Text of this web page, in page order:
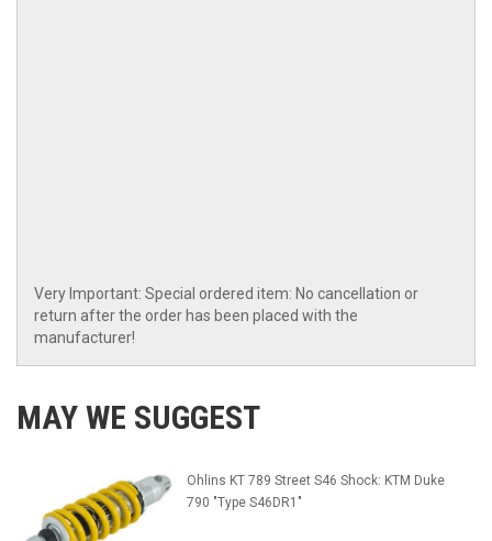
Very Important: Special ordered item: No cancellation or
return after the order has been placed with the
manufacturer!
MAY WE SUGGEST
Ohlins KT 789 Street S46 Shock: KTM Duke
790 "Type S46DR1"